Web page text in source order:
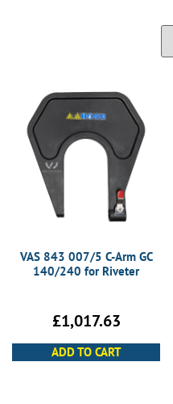
VAS 843 007/5 C-Arm GC
140/240 for Riveter
£1,017.63
ADD TO CART